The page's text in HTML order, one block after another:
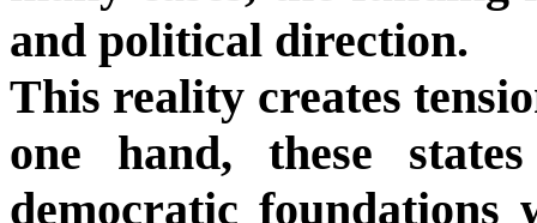
and political direction.
This reality creates
one hand, these
democratic